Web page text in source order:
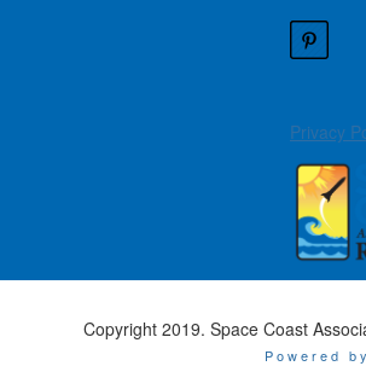
Privacy
Copyright 2019. Space Coast
Powered